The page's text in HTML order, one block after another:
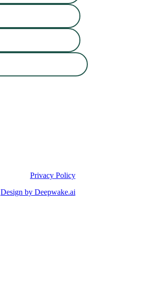
Privacy Policy
Design by Deepwake.ai